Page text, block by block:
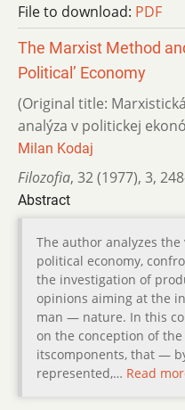
File to download: PDF
The Marxist Method
Political’ Economy
(Original title:
analýza v politickej
Milan Kodaj
Filozofia, 32 (1977), 3,
Abstract
The author analyzes
political economy,
the investigation of
opinions aiming at the
man — nature. In this
on the conception of
itscomponents, that —
represented,… Read